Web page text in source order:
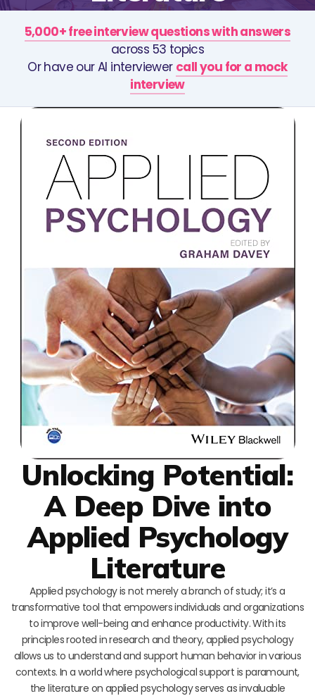
5,000+ free interview questions with answers
across 53 topics
Or have our AI interviewer call you for a mock
interview
Unlocking Potential:
A Deep Dive into
Applied Psychology
Literature
Applied psychology is not merely a branch of study; it’s a
transformative tool that empowers individuals and organizations
to improve well-being and enhance productivity. With its
principles rooted in research and theory, applied psychology
allows us to understand and support human behavior in various
contexts. In a world where psychological support is paramount,
the literature on applied psychology serves as invaluable